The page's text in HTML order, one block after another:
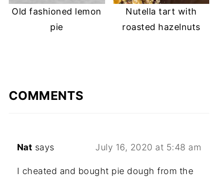
Old fashioned lemon
pie
Nutella tart with
roasted hazelnuts
COMMENTS
Nat says July 16, 2020 at 5:48 am
I cheated and bought pie dough from the